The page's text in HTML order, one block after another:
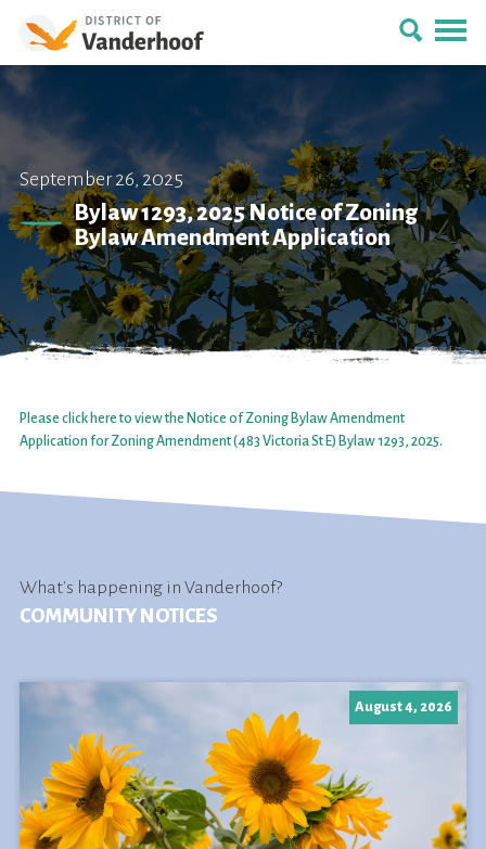
September 26, 2025
Bylaw 1293, 2025 Notice of Zoning
Bylaw Amendment Application
Please click here to view the Notice of Zoning Bylaw Amendment
Application for Zoning Amendment (483 Victoria St E) Bylaw 1293, 2025.
What's happening in Vanderhoof?
COMMUNITY NOTICES
August 4, 2026